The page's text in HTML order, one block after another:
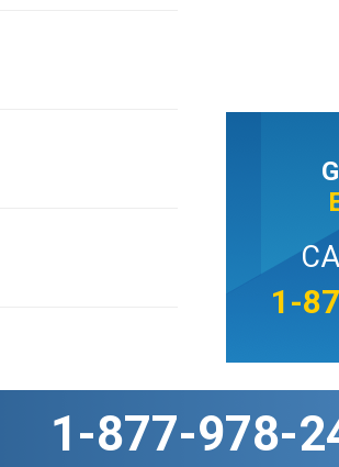
1-
1-877-978-